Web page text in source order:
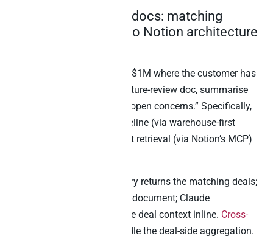
1. Deals plus design docs: matching
Salesforce pipeline to Notion architecture
“Find Salesforce deals over $1M where the customer has
an attached Notion architecture-review doc, summarise
the latest doc, and flag any open concerns.” Specifically,
this requires Salesforce pipeline (via warehouse-first
MCP) plus Notion document retrieval (via Notion’s MCP)
Notably, the warehouse query returns the matching deals;
the Notion MCP fetches the document; Claude
summarises the doc with the deal context inline. Cross-
handle the deal-side aggregation.